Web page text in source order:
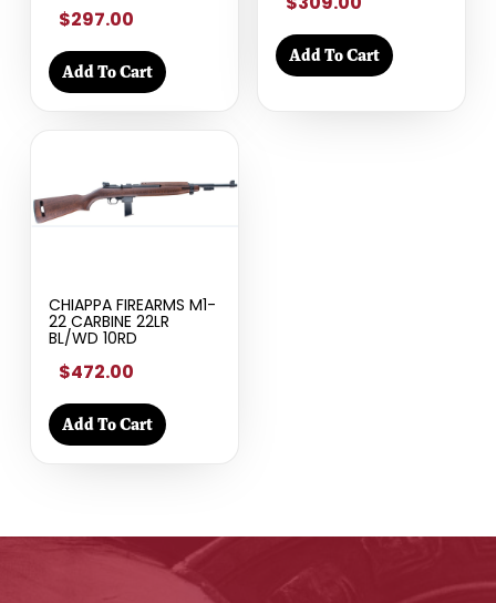
$297.00
Add To Cart
Add To Cart
CHIAPPA FIREARMS M1-
22 CARBINE 22LR
BL/WD 10RD
$472.00
Add To Cart